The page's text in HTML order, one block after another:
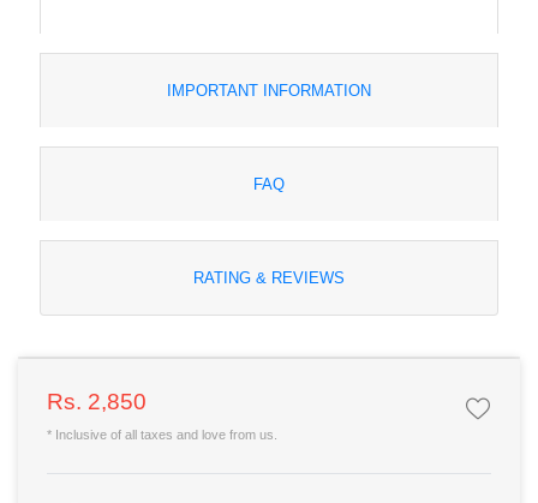
IMPORTANT INFORMATION
FAQ
RATING & REVIEWS
Rs. 2,850
* Inclusive of all taxes and love from us.